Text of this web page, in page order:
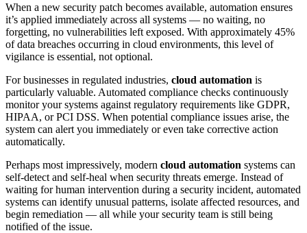
When a new security patch becomes available, automation ensures
it’s applied immediately across all systems — no waiting, no
forgetting, no vulnerabilities left exposed. With approximately 45%
of data breaches occurring in cloud environments, this level of
vigilance is essential, not optional.
For businesses in regulated industries, cloud automation is
particularly valuable. Automated compliance checks continuously
monitor your systems against regulatory requirements like GDPR,
HIPAA, or PCI DSS. When potential compliance issues arise, the
system can alert you immediately or even take corrective action
automatically.
Perhaps most impressively, modern cloud automation systems can
self-detect and self-heal when security threats emerge. Instead of
waiting for human intervention during a security incident, automated
systems can identify unusual patterns, isolate affected resources, and
begin remediation — all while your security team is still being
notified of the issue.